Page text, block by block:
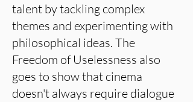
talent by tackling complex
themes and experimenting with
philosophical ideas. The
Freedom of Uselessness also
goes to show that cinema
doesn't always require dialogue